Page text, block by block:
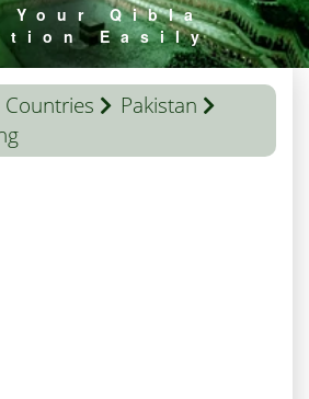
Your Qibla
Easily
Countries
Pakistan